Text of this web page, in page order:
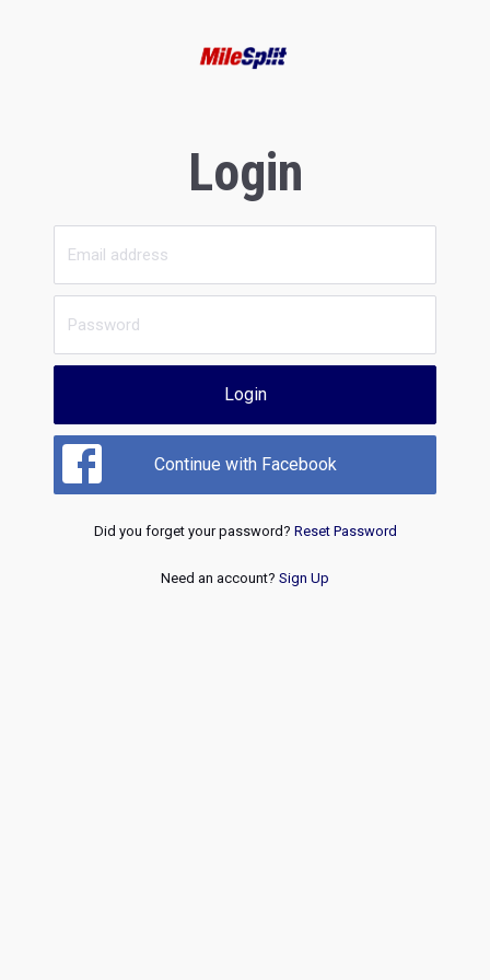
Login
Login
Continue with Facebook
Did you forget your password? Reset Password
Need an account? Sign Up